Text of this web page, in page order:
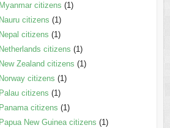
citizens (1)
citizens (1)
citizens (1)
citizens (1)
Zealand citizens (1)
citizens (1)
citizens (1)
citizens (1)
New Guinea citizens (1)